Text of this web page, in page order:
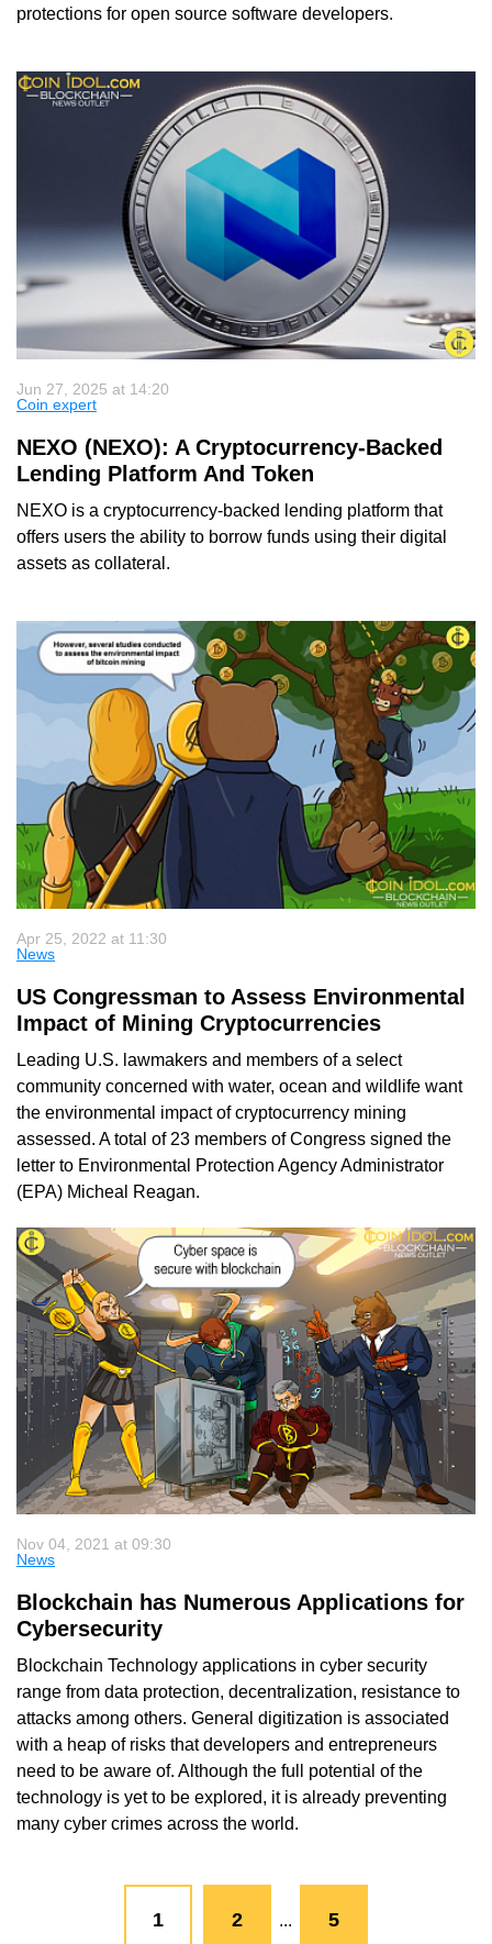
protections for open source software developers.
Jun 27, 2025 at 14:20
Coin expert
NEXO (NEXO): A Cryptocurrency-Backed
Lending Platform And Token
NEXO is a cryptocurrency-backed lending platform that
offers users the ability to borrow funds using their digital
assets as collateral.
Apr 25, 2022 at 11:30
News
US Congressman to Assess Environmental
Impact of Mining Cryptocurrencies
Leading U.S. lawmakers and members of a select
community concerned with water, ocean and wildlife want
the environmental impact of cryptocurrency mining
assessed. A total of 23 members of Congress signed the
letter to Environmental Protection Agency Administrator
(EPA) Micheal Reagan.
Nov 04, 2021 at 09:30
News
Blockchain has Numerous Applications for
Cybersecurity
Blockchain Technology applications in cyber security
range from data protection, decentralization, resistance to
attacks among others. General digitization is associated
with a heap of risks that developers and entrepreneurs
need to be aware of. Although the full potential of the
technology is yet to be explored, it is already preventing
many cyber crimes across the world.
1 2 ... 5